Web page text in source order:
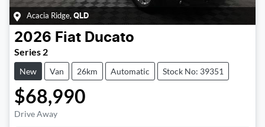
Acacia Ridge, QLD
2026 Fiat Ducato
Series 2
New Van 26km Automatic Stock No: 39351
$68,990
Drive Away